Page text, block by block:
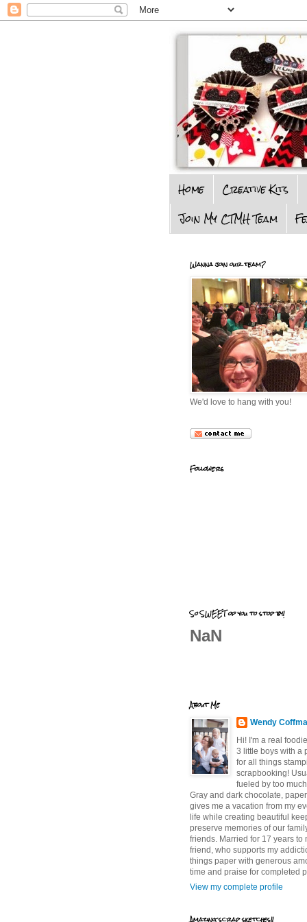
Home Creative Kits
Join My CTMH Team
Wanna join our team?
We'd love to hang with you!
Followers
So SWEET of you to stop by!
NaN
About Me
Wendy
Hi! I'm a real
3 little boys with a
for all things
scrapbooking!
fueled by too
Gray and dark chocolate,
gives me a vacation from my
life while creating beautiful
preserve memories of our
friends. Married for 17 years to
friend, who supports my
things paper with generous
time and praise for completed
View my complete profile